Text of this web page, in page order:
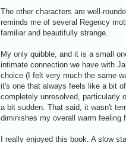
The other characters are well-
reminds me of several Regency
familiar and beautifully strange.
My only quibble, and it is a small
intimate connection we have with
choice (I felt very much the same
it's one that always feels like a bit
completely unresolved, particularly
a bit sudden. That said, it wasn't
diminishes my overall warm feeling
I really enjoyed this book. A slow